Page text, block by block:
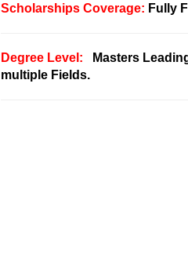
Scholarships Coverage: Fully
Degree Level:
Masters
multiple Fields.